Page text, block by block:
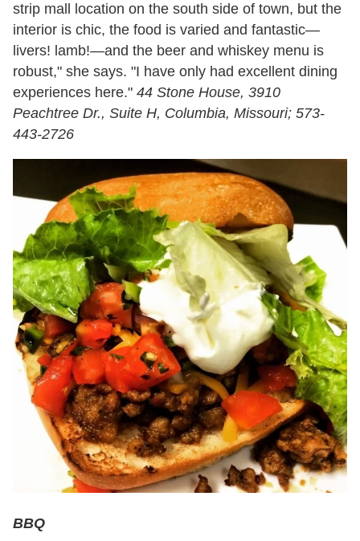
strip mall location on the south side of town, but the
interior is chic, the food is varied and fantastic—
livers! lamb!—and the beer and whiskey menu is
robust," she says. "I have only had excellent dining
experiences here." 44 Stone House, 3910
Peachtree Dr., Suite H, Columbia, Missouri; 573-
443-2726
BBQ